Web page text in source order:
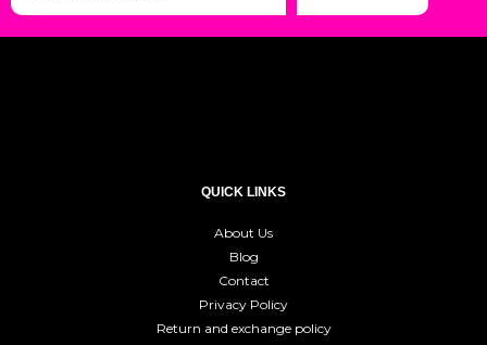
QUICK LINKS
About Us
Blog
Contact
Privacy Policy
Return and exchange policy